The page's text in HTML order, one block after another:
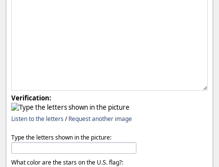
Verification:
Listen to the letters /Request another image
Type the letters shown in the picture:
What color are the stars on the U.S. flag?: